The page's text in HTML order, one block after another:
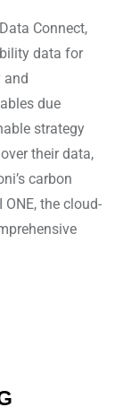
Connect,
data for
and
due
strategy
their data,
carbon
the cloud-